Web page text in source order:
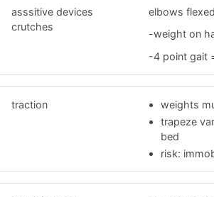
asssitive devices
crutches
elbows
-weight on
-4 point gait
traction
weights
trapeze
bed
risk: